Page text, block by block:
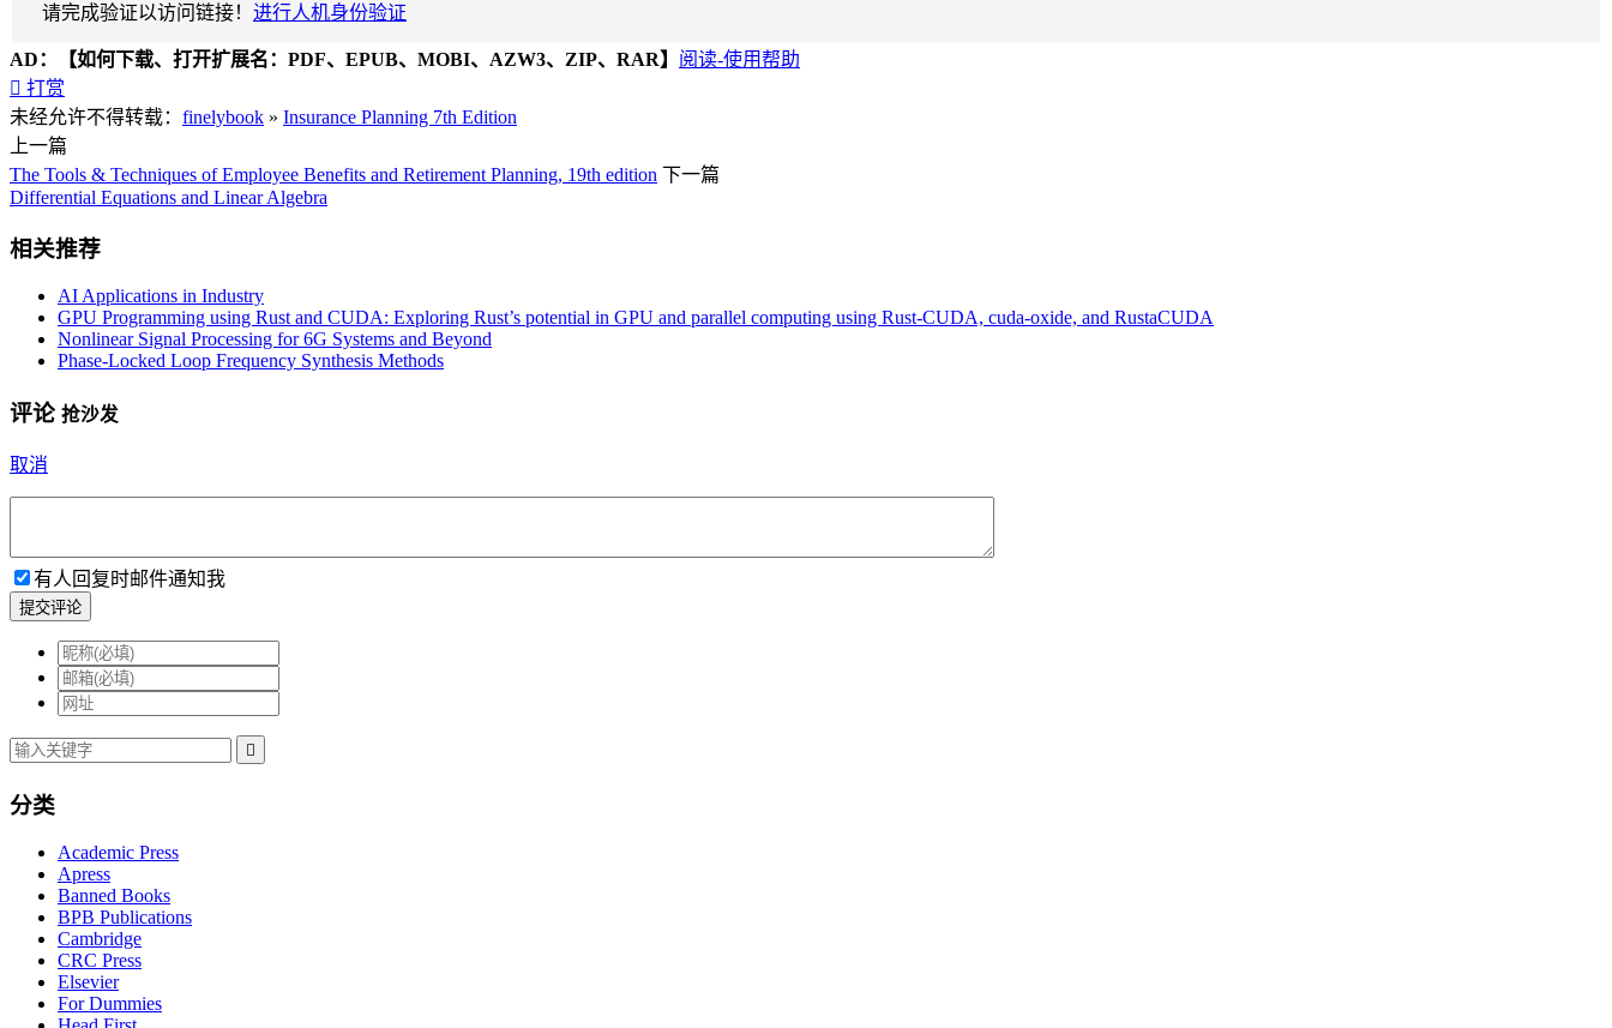
请完成验证以访问链接！ 进行人机身份验证
AD： 【如何下载、打开扩展名：PDF、EPUB、MOBI、AZW3、ZIP、RAR】 阅读-使用帮助
 打赏
未经允许不得转载： finelybook » Insurance Planning 7th Edition
上一篇
The Tools & Techniques of Employee Benefits and Retirement Planning, 19th edition 下一篇
Differential Equations and Linear Algebra
相关推荐
AI Applications in Industry
GPU Programming using Rust and CUDA: Exploring Rust’s potential in GPU and parallel computing using Rust-CUDA, cuda-oxide, and RustaCUDA
Nonlinear Signal Processing for 6G Systems and Beyond
Phase-Locked Loop Frequency Synthesis Methods
评论 抢沙发
取消
有人回复时邮件通知我
提交评论

分类
Academic Press
Apress
Banned Books
BPB Publications
Cambridge
CRC Press
Elsevier
For Dummies